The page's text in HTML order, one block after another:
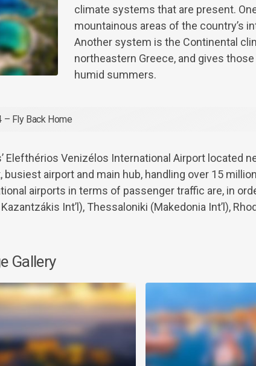
climate systems that are present.
mountainous areas of the country’s
Another system is the Continental
northeastern Greece, and gives
humid summers.
– Fly Back Home
Elefthérios Venizélos International Airport located
busiest airport and main hub, handling over 15
airports in terms of passenger traffic are, in
Int’l), Thessaloniki (Makedonia Int’l),
Gallery